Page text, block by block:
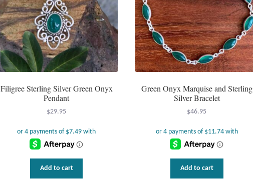
Filigree Sterling Silver Green Onyx
Pendant
$29.95
Add to cart
Green Onyx Marquise and Sterling
Silver Bracelet
$46.95
Add to cart